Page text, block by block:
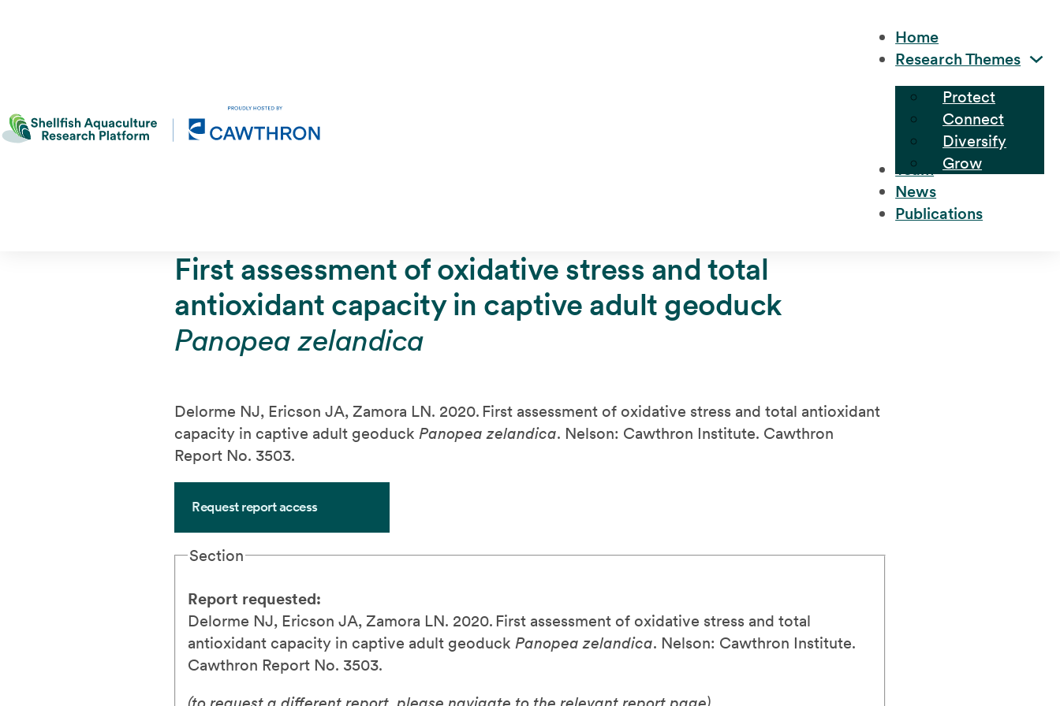
Home
Research Themes
Protect
Connect
Diversify
Grow
Team
News
Publications
First assessment of oxidative stress and total
antioxidant capacity in captive adult geoduck
Panopea zelandica
Delorme NJ, Ericson JA, Zamora LN. 2020. First assessment of oxidative stress and total antioxidant
capacity in captive adult geoduckPanopea zelandica. Nelson: Cawthron Institute. Cawthron
Report No. 3503.
Request report access
Section
Report requested:
Delorme NJ, Ericson JA, Zamora LN. 2020. First assessment of oxidative stress and total
antioxidant capacity in captive adult geoduckPanopea zelandica. Nelson: Cawthron Institute.
Cawthron Report No. 3503.